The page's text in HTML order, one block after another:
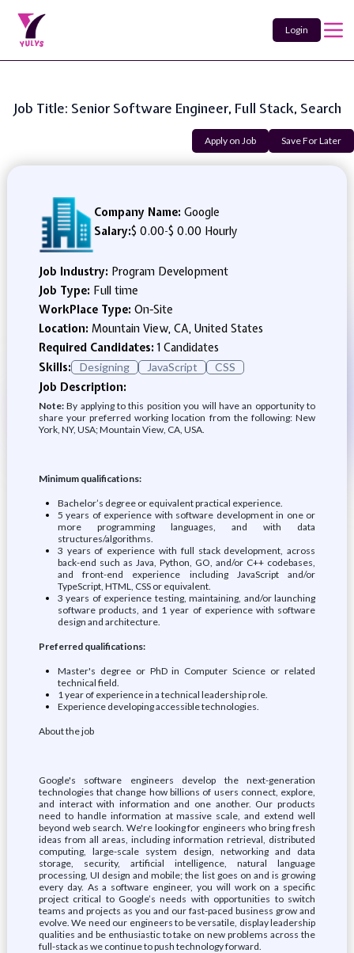
Login
Job Title: Senior Software Engineer, Full Stack, Search
Apply on Job Save For Later
Company Name: Google
Salary:$ 0.00-$ 0.00 Hourly
Job Industry: Program Development
Job Type: Full time
WorkPlace Type: On-Site
Location: Mountain View, CA, United States
Required Candidates:1 Candidates
Skills:
Designing JavaScript CSS
Job Description:
Note:By applying to this position you will have an opportunity to
share your preferred working location from the following: New
York, NY, USA; Mountain View, CA, USA.
Minimum qualifications:
Bachelor’s degree or equivalent practical experience.
5 years of experience with software development in one or
more programming languages, and with data
structures/algorithms.
3 years of experience with full stack development, across
back-end such as Java, Python, GO, and/or C++ codebases,
and front-end experience including JavaScript and/or
TypeScript, HTML, CSS or equivalent.
3 years of experience testing, maintaining, and/or launching
software products, and 1 year of experience with software
design and architecture.
Preferred qualifications:
Master's degree or PhD in Computer Science or related
technical field.
1 year of experience in a technical leadership role.
Experience developing accessible technologies.
About the job
Google's software engineers develop the next-generation
technologies that change how billions of users connect, explore,
and interact with information and one another. Our products
need to handle information at massive scale, and extend well
beyond web search. We're looking for engineers who bring fresh
ideas from all areas, including information retrieval, distributed
computing, large-scale system design, networking and data
storage, security, artificial intelligence, natural language
processing, UI design and mobile; the list goes on and is growing
every day. As a software engineer, you will work on a specific
project critical to Google’s needs with opportunities to switch
teams and projects as you and our fast-paced business grow and
evolve. We need our engineers to be versatile, display leadership
qualities and be enthusiastic to take on new problems across the
full-stack as we continue to push technology forward.